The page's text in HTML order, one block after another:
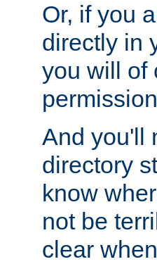
Or, if you
directly in
you will of
And you'll
directory
know
not be
clear